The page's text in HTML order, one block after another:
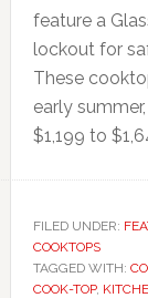
feature a
lockout for
These
early
$1,199 to
FILED UNDER:
COOKTOPS
TAGGED WITH:
COOK-TOP,